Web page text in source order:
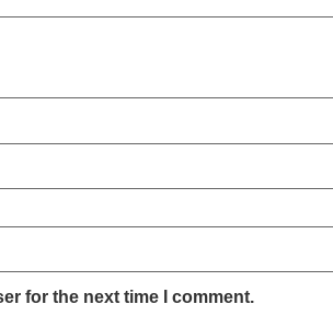
for the next time I comment.